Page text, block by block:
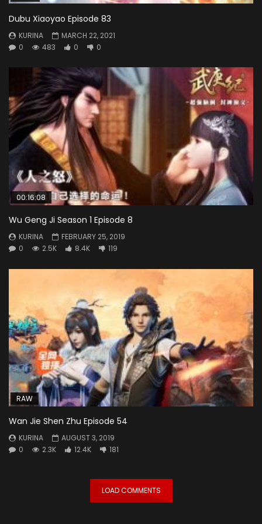
Dubu Xiaoyao Episode 83
KURINA
MARCH 22, 2021
0
483 0 0
00:16:08
Wu Geng Ji Season 1 Episode 8
KURINA
FEBRUARY 25, 2019
0
2.5K 8.4K 119
RAW
Wan Jie Shen Zhu Episode 54
KURINA
AUGUST 3, 2019
0
2.3K 12.4K 181
LOAD COMMENTS